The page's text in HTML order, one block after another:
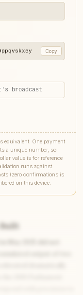
Copy
equivalent. One payment
a unique number, so
value is for reference
runs against
(zero confirmations is
on this device.